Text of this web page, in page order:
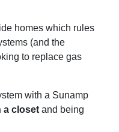
homes which rules
(and the
to replace gas
with a Sunamp
a closet and being